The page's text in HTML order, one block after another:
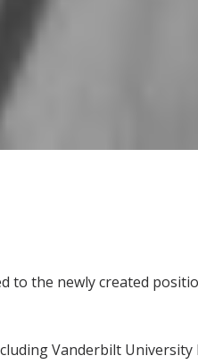
to the newly created
Vanderbilt